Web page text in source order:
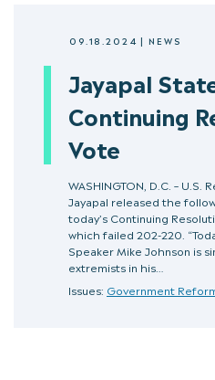
09.18.2024| NEWS
Jayapal
Continuing
Vote
WASHINGTON, D.C. –
Jayapal released the
today’s Continuing
which failed 202-220.
Speaker Mike Johnson is
extremists in his…
Issues: Government